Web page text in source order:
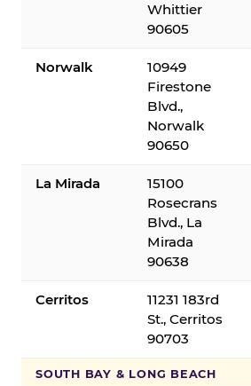
Whittier
90605
Norwalk
10949
Firestone
Blvd.,
Norwalk
90650
La Mirada
15100
Rosecrans
Blvd., La
Mirada
90638
Cerritos
11231 183rd
St., Cerritos
90703
SOUTH BAY & LONG BEACH